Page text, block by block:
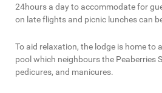
24hours a day to accommodate for
on late flights and picnic lunches can
To aid relaxation, the lodge is home to
pool which neighbours the Peaberries
pedicures, and manicures.